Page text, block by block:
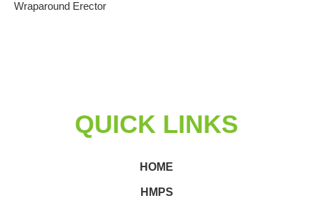
Wraparound Erector
QUICK LINKS
HOME
HMPS